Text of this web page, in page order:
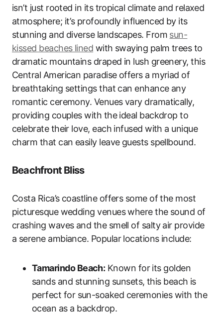
isn’t just rooted in its tropical climate and relaxed
atmosphere; it’s profoundly influenced by its
stunning and diverse landscapes. From sun-
kissed beaches lined with swaying palm trees to
dramatic mountains draped in lush greenery, this
Central American paradise offers a myriad of
breathtaking settings that can enhance any
romantic ceremony. Venues vary dramatically,
providing couples with the ideal backdrop to
celebrate their love, each infused with a unique
charm that can easily leave guests spellbound.
Beachfront Bliss
Costa Rica’s coastline offers some of the most
picturesque wedding venues where the sound of
crashing waves and the smell of salty air provide
a serene ambiance. Popular locations include:
Tamarindo Beach: Known for its golden
sands and stunning sunsets, this beach is
perfect for sun-soaked ceremonies with the
ocean as a backdrop.